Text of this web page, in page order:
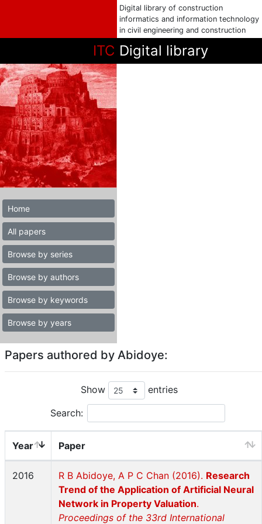
Digital library of construction
informatics and information technology
in civil engineering and construction
ITC Digital library
Home
All papers
Browse by series
Browse by authors
Browse by keywords
Browse by years
Papers authored by Abidoye:
Show entries
Search:
Year Paper
2016 R B Abidoye, A P C Chan (2016). Research
Trend of the Application of Artificial Neural
Network in Property Valuation.
Proceedings of the 33rd International